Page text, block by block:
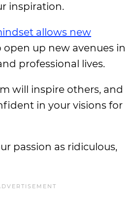
inspiration.
allows new
open up new avenues in
professional lives.
will inspire others, and
in your visions for
passion as ridiculous,